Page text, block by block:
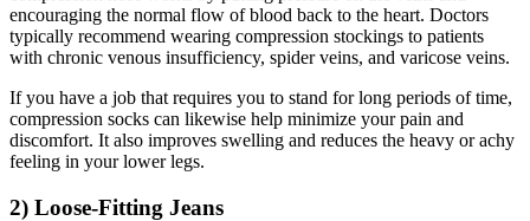
encouraging the normal flow of blood back to the heart. Doctors
typically recommend wearing compression stockings to patients
with chronic venous insufficiency, spider veins, and varicose veins.
If you have a job that requires you to stand for long periods of time,
compression socks can likewise help minimize your pain and
discomfort. It also improves swelling and reduces the heavy or achy
feeling in your lower legs.
2) Loose-Fitting Jeans